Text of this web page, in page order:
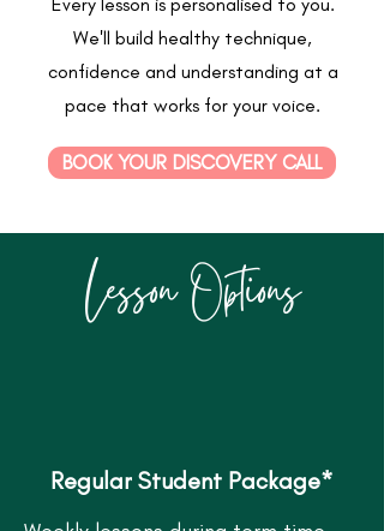
We'll build healthy technique,
confidence and understanding at a
pace that works for your voice.
BOOK YOUR DISCOVERY CALL
Lesson Options
Regular Student Package*